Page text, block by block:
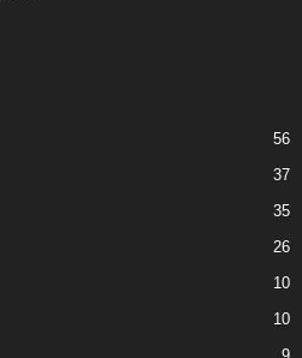
56
37
35
26
10
10